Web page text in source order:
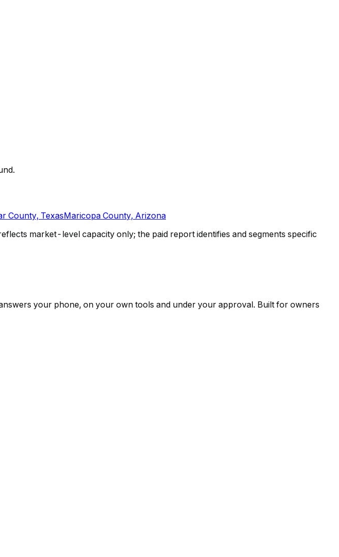
County, TexasMaricopa County, Arizona
market-level capacity only; the paid report identifies and segments specific
your phone, on your own tools and under your approval. Built for owners